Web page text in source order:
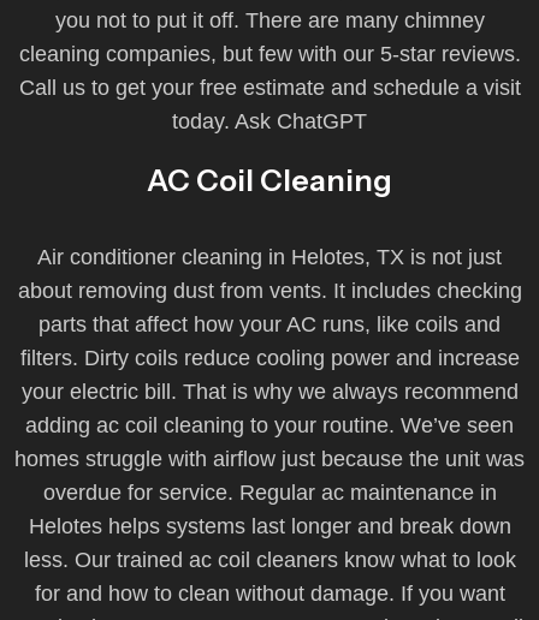
you not to put it off. There are many chimney
cleaning companies, but few with our 5-star reviews.
Call us to get your free estimate and schedule a visit
today. Ask ChatGPT
AC Coil Cleaning
Air conditioner cleaning in Helotes, TX is not just
about removing dust from vents. It includes checking
parts that affect how your AC runs, like coils and
filters. Dirty coils reduce cooling power and increase
your electric bill. That is why we always recommend
adding ac coil cleaning to your routine. We’ve seen
homes struggle with airflow just because the unit was
overdue for service. Regular ac maintenance in
Helotes helps systems last longer and break down
less. Our trained ac coil cleaners know what to look
for and how to clean without damage. If you want